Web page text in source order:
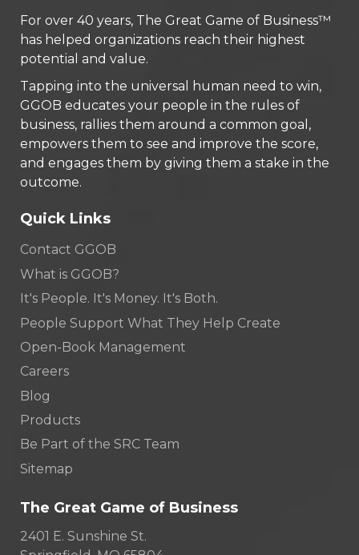
For over 40 years, The Great Game of Business™
has helped organizations reach their highest
potential and value.
Tapping into the universal human need to win,
GGOB educates your people in the rules of
business, rallies them around a common goal,
empowers them to see and improve the score,
and engages them by giving them a stake in the
outcome.
Quick Links
Contact GGOB
What is GGOB?
It's People. It's Money. It's Both.
People Support What They Help Create
Open-Book Management
Careers
Blog
Products
Be Part of the SRC Team
Sitemap
The Great Game of Business
2401 E. Sunshine St.